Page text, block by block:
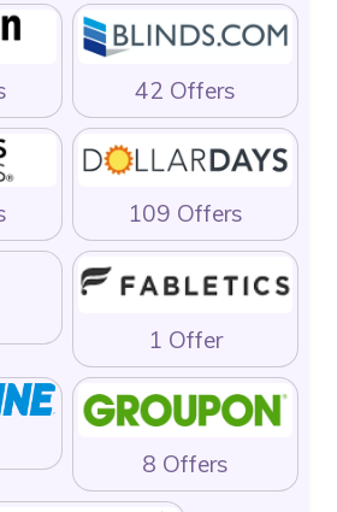
42 Offers
109 Offers
1 Offer
8 Offers